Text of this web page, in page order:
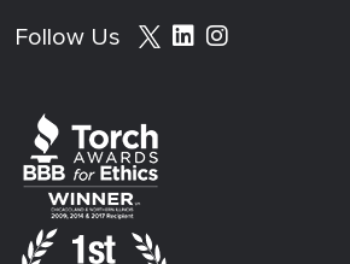
Social media footer
Follow Us